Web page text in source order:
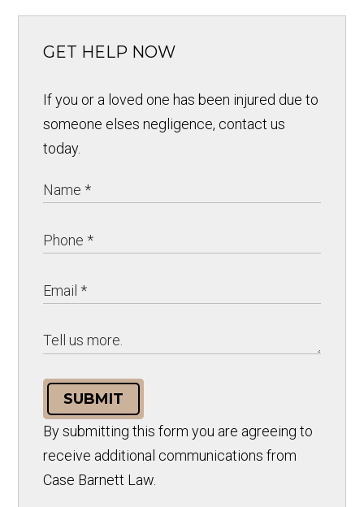
GET HELP NOW
If you or a loved one has been injured due to
someone elses negligence, contact us
today.
SUBMIT
By submitting this form you are agreeing to
receive additional communications from
Case Barnett Law.